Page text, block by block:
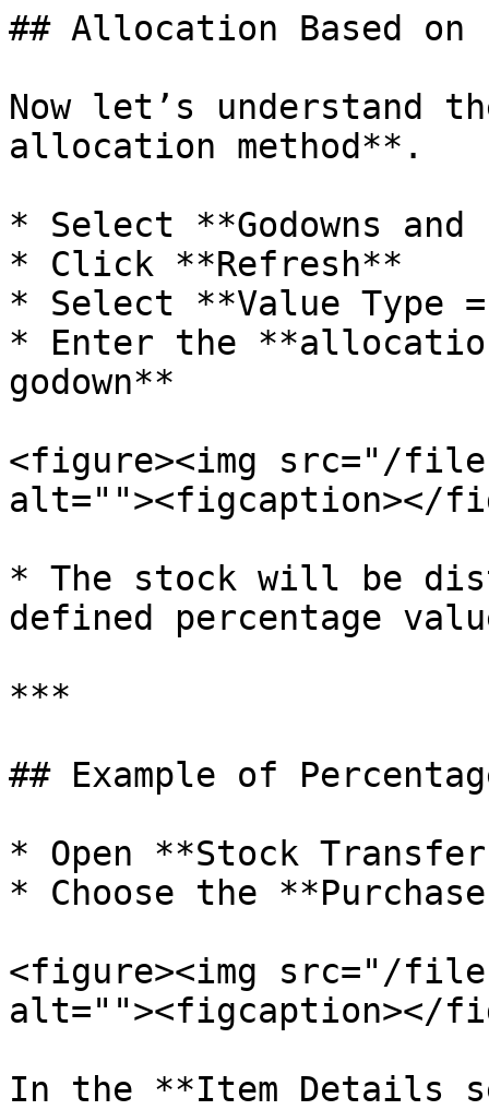
## Allocation Based on
Now let’s understand
allocation method**.
* Select **Godowns and
* Click **Refresh**
* Select **Value Type
* Enter the
godown**
<figure><img src="/files/
alt=""><figcaption></
* The stock will be
defined percentage
***
## Example of
* Open **Stock
* Choose the
<figure><img src="/files/
alt=""><figcaption></
In the **Item Details